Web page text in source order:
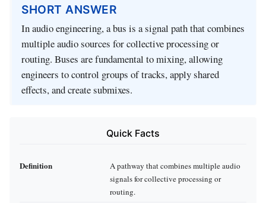
SHORT ANSWER
In audio engineering, a bus is a signal path that combines
multiple audio sources for collective processing or
routing. Buses are fundamental to mixing, allowing
engineers to control groups of tracks, apply shared
effects, and create submixes.
Quick Facts
Definition
A pathway that combines multiple audio
signals for collective processing or
routing.